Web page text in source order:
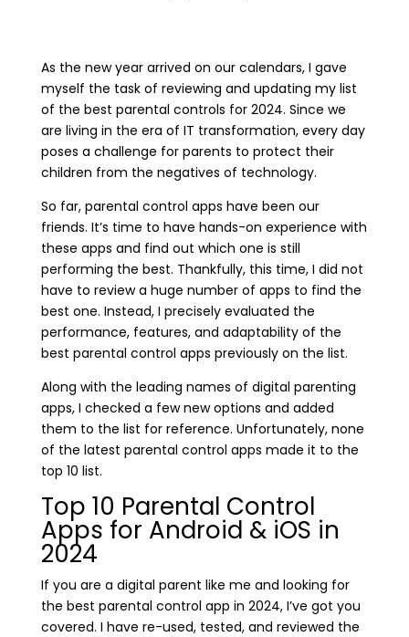
As the new year arrived on our calendars, I gave
myself the task of reviewing and updating my list
of the best parental controls for 2024. Since we
are living in the era of IT transformation, every day
poses a challenge for parents to protect their
children from the negatives of technology.
So far, parental control apps have been our
friends. It’s time to have hands-on experience with
these apps and find out which one is still
performing the best. Thankfully, this time, I did not
have to review a huge number of apps to find the
best one. Instead, I precisely evaluated the
performance, features, and adaptability of the
best parental control apps previously on the list.
Along with the leading names of digital parenting
apps, I checked a few new options and added
them to the list for reference. Unfortunately, none
of the latest parental control apps made it to the
top 10 list.
Top 10 Parental Control
Apps for Android & iOS in
2024
If you are a digital parent like me and looking for
the best parental control app in 2024, I’ve got you
covered. I have re-used, tested, and reviewed the